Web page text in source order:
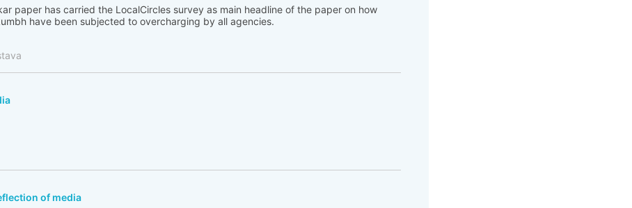
paper has carried the LocalCircles survey as main headline of the paper on how
have been subjected to overcharging by all agencies.
of media